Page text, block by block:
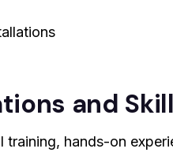
and
hands-on